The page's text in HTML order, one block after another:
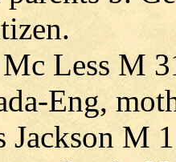
Less M
Eng,
Jackson M